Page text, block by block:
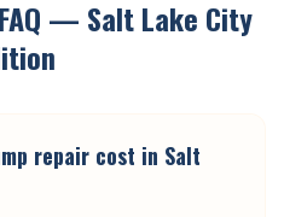
FAQ — Salt Lake City
repair cost in Salt